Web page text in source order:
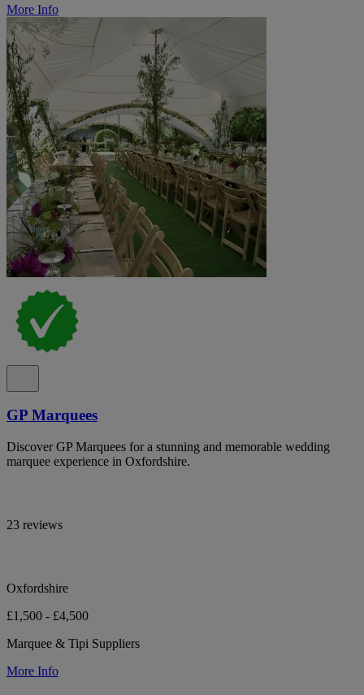
More Info
GP Marquees
Discover GP Marquees for a stunning and memorable wedding
marquee experience in Oxfordshire.
23 reviews
Oxfordshire
£1,500 - £4,500
Marquee & Tipi Suppliers
More Info